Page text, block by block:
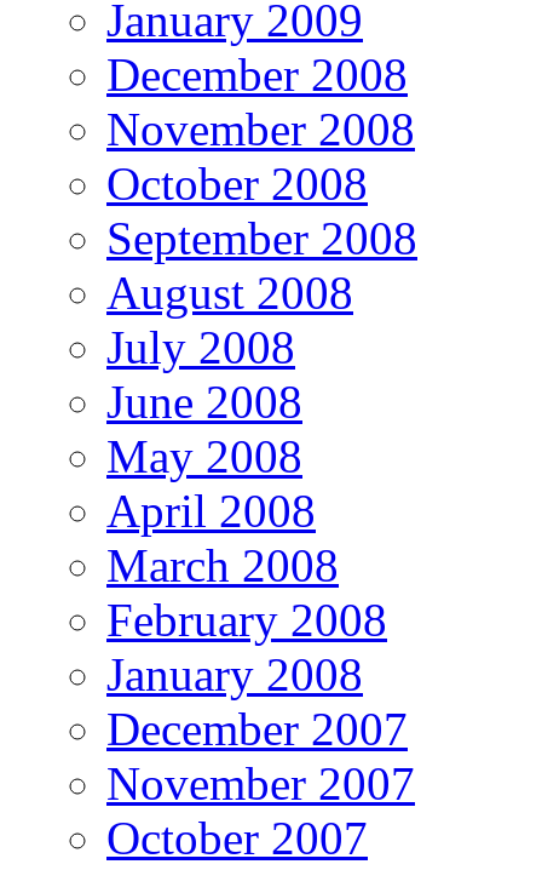
January 2009
December 2008
November 2008
October 2008
September 2008
August 2008
July 2008
June 2008
May 2008
April 2008
March 2008
February 2008
January 2008
December 2007
November 2007
October 2007